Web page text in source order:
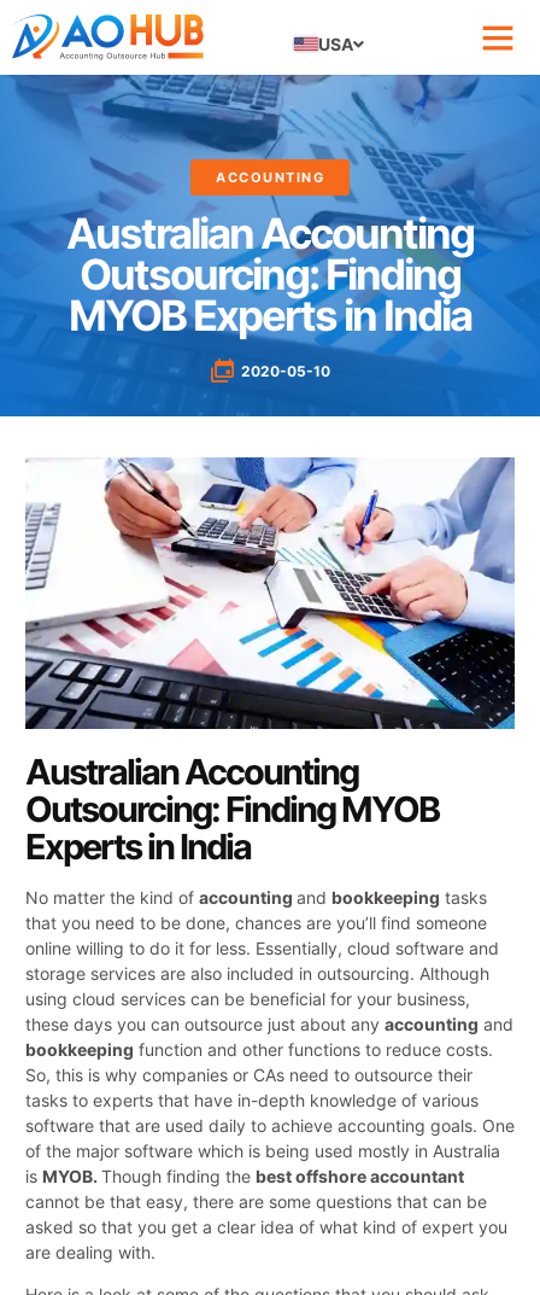
USA
ACCOUNTING
Australian Accounting
Outsourcing: Finding
MYOB Experts in India
2020-05-10
Australian Accounting
Outsourcing: Finding MYOB
Experts in India
No matter the kind of accounting and bookkeeping tasks
that you need to be done, chances are you’ll find someone
online willing to do it for less. Essentially, cloud software and
storage services are also included in outsourcing. Although
using cloud services can be beneficial for your business,
these days you can outsource just about any accounting and
bookkeeping function and other functions to reduce costs.
So, this is why companies or CAs need to outsource their
tasks to experts that have in-depth knowledge of various
software that are used daily to achieve accounting goals. One
of the major software which is being used mostly in Australia
is MYOB. Though finding the best offshore accountant
cannot be that easy, there are some questions that can be
asked so that you get a clear idea of what kind of expert you
are dealing with.